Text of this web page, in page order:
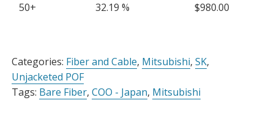
50+
32.19 % $980.00
Categories: Fiber and Cable, Mitsubishi, SK,
Unjacketed POF
Tags: Bare Fiber, COO - Japan, Mitsubishi